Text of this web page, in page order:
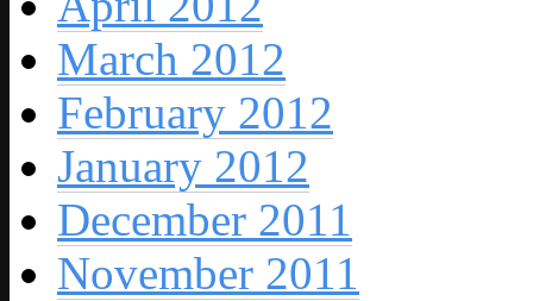
March 2012
February 2012
January 2012
December 2011
November 2011